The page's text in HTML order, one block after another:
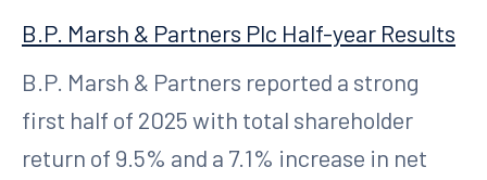
B.P. Marsh & Partners Plc Half-year Results
B.P. Marsh & Partners reported a strong
first half of 2025 with total shareholder
return of 9.5% and a 7.1% increase in net